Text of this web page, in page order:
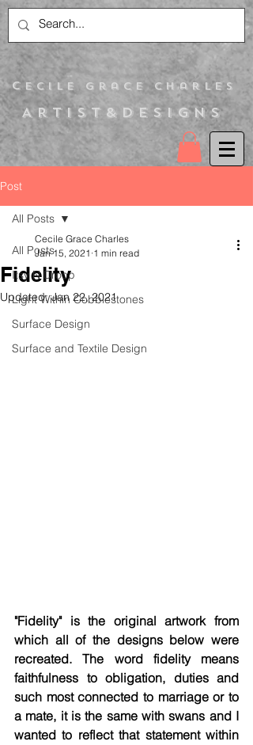
Artist&Designs
Cecile Grace Charles
Post
All Posts
Itsy N Droop
Light Within Cobblestones
Surface Design
Surface and Textile Design
All Posts
Fidelity
Cecile Grace Charles
Jan 15, 2021 1 min read
Updated:Jan 22, 2021
"Fidelity" is the original artwork from
which all of the designs below were
recreated. The word fidelity means
faithfulness to obligation, duties and
such most connected to marriage or to
a mate, it is the same with swans and I
wanted to reflect that statement within